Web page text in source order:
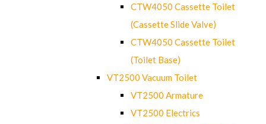
CTW4050 Cassette Toilet
(Cassette Slide Valve)
CTW4050 Cassette Toilet
(Toilet Base)
VT2500 Vacuum Toilet
VT2500 Armature
VT2500 Electrics